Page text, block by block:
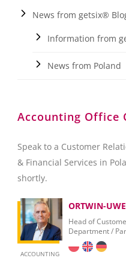
News from getsix®
Information from
News from Poland
Accounting Office
Speak to a Customer
& Financial Services in
shortly.
ACCOUNTING
ORTWIN-UWE
Head of
Department /